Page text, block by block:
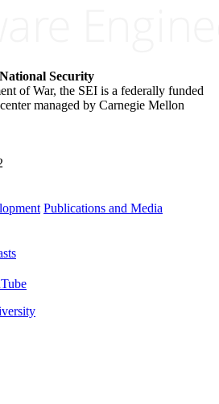
Security
of War, the SEI is a federally funded
managed by Carnegie Mellon
Publications and Media